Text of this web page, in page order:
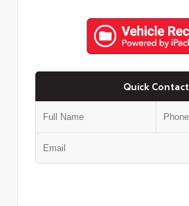
Quick Contact